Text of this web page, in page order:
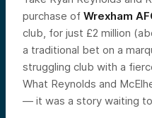
purchase of Wrexham
club, for just £2 million
a traditional bet on a
struggling club with a
What Reynolds and
— it was a story waiting